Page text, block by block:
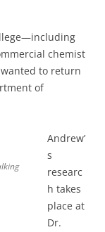
chemist
to return
of
Andrew’
s
researc
h takes
place at
Dr.